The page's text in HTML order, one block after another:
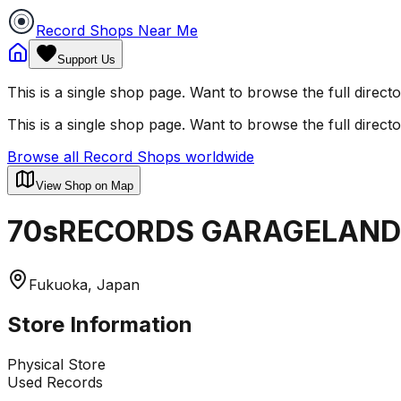
Record Shops Near Me
Support Us
This is a single shop page. Want to browse the full
This is a single shop page. Want to browse the full
Browse all Record Shops worldwide
View Shop on Map
70sRECORDS GARAGELAND
Fukuoka, Japan
Store Information
Physical Store
Used Records